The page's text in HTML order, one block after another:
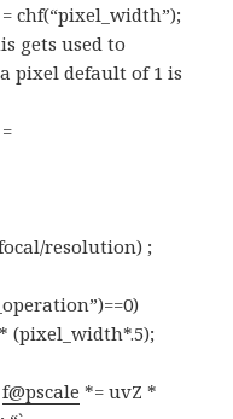
chf(“pixel_width”);
gets used to
pixel default of 1 is
resolution) ;
(pixel_width*.5);
f@pscale *= uvZ *